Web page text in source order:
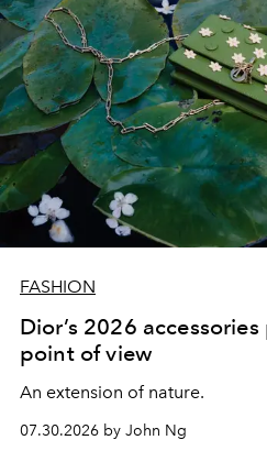
FASHION
Dior’s 2026
point of view
An extension of nature.
07.30.2026 by John Ng